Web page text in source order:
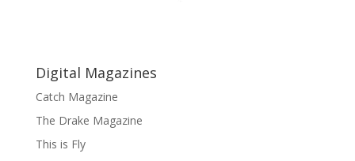
Digital Magazines
Catch Magazine
The Drake Magazine
This is Fly